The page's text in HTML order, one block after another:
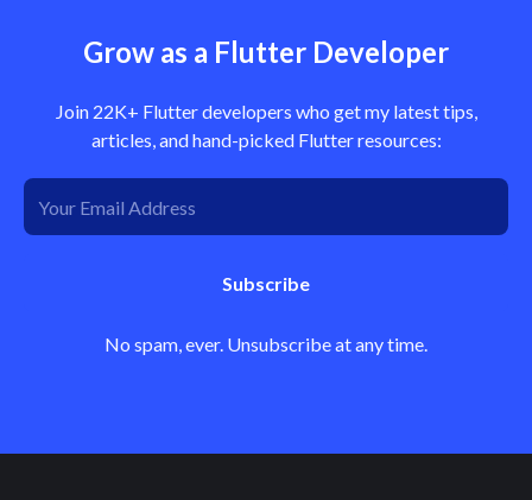
Grow as a Flutter Developer
Join 22K+ Flutter developers who get my latest tips,
articles, and hand-picked Flutter resources:
Subscribe
No spam, ever. Unsubscribe at any time.